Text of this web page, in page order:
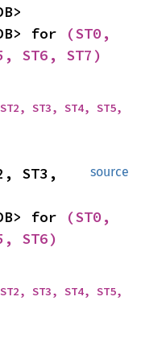
for
(ST0,
ST6, ST7)
ST3, ST4, ST5,
source
ST3,
for
(ST0,
ST6)
ST3, ST4, ST5,